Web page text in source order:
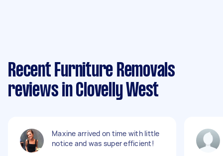
Recent Furniture Removals
reviews in Clovelly West
Maxine arrived on time with little
notice and was super efficient!